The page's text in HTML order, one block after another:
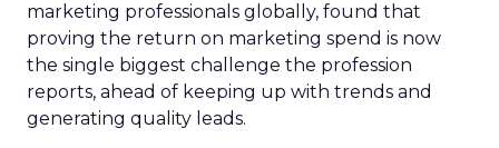
marketing professionals globally, found that
proving the return on marketing spend is now
the single biggest challenge the profession
reports, ahead of keeping up with trends and
generating quality leads.